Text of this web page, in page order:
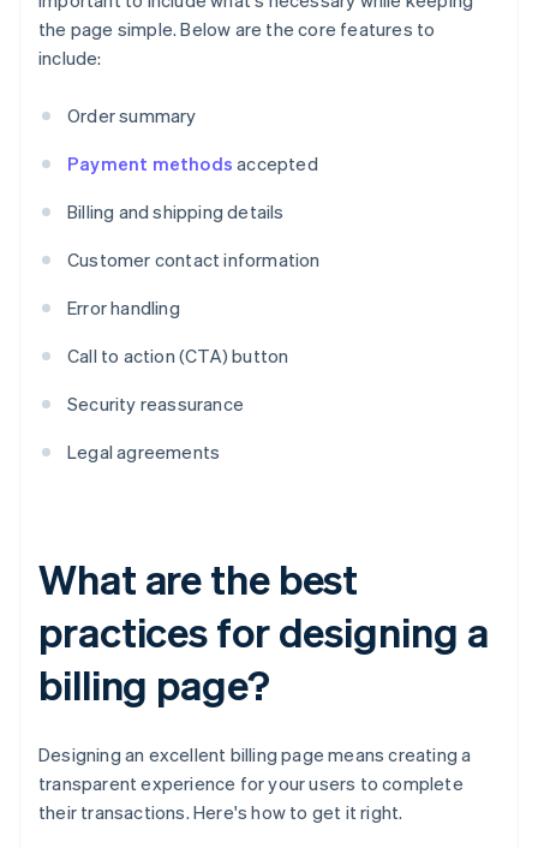
the page simple. Below are the core features to
include:
Order summary
Payment methods accepted
Billing and shipping details
Customer contact information
Error handling
Call to action (CTA) button
Security reassurance
Legal agreements
What are the best
practices for designing a
billing page?
Designing an excellent billing page means creating a
transparent experience for your users to complete
their transactions. Here's how to get it right.